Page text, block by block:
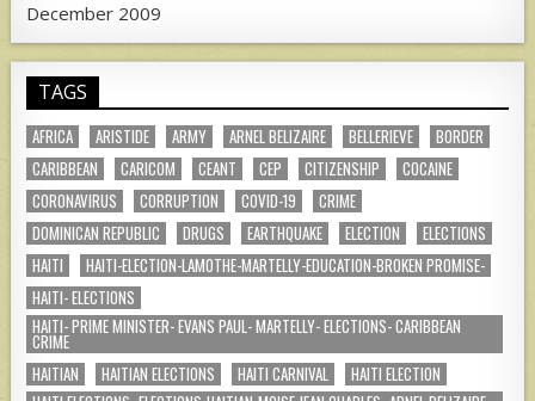
December 2009
TAGS
AFRICA ARISTIDE ARMY ARNEL BELIZAIRE BELLERIEVE
BORDER
CARIBBEAN
CARICOM CEANT CEP CITIZENSHIP
COCAINE
CORONAVIRUS
CORRUPTION COVID-19
CRIME
DOMINICAN REPUBLIC
DRUGS EARTHQUAKE ELECTION
ELECTIONS
HAITI
HAITI-ELECTION-LAMOTHE-MARTELLY-EDUCATION-BROKEN PROMISE-
HAITI- ELECTIONS
HAITI- PRIME MINISTER- EVANS PAUL- MARTELLY- ELECTIONS- CARIBBEAN
CRIME
HAITIAN
HAITIAN ELECTIONS HAITI CARNIVAL
HAITI ELECTION